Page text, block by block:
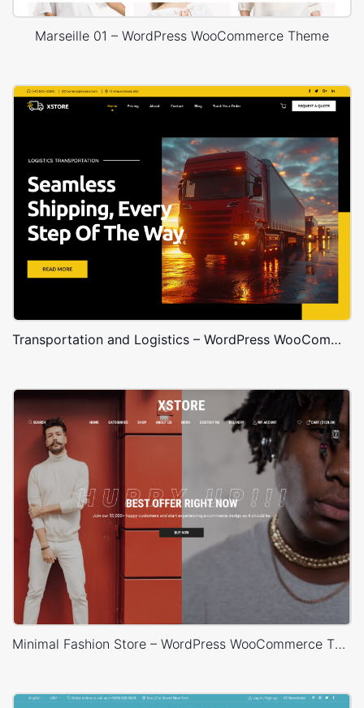
Marseille 01 – WordPress WooCommerce Theme
Transportation and Logistics – WordPress WooCommerce Theme
Minimal Fashion Store – WordPress WooCommerce Theme